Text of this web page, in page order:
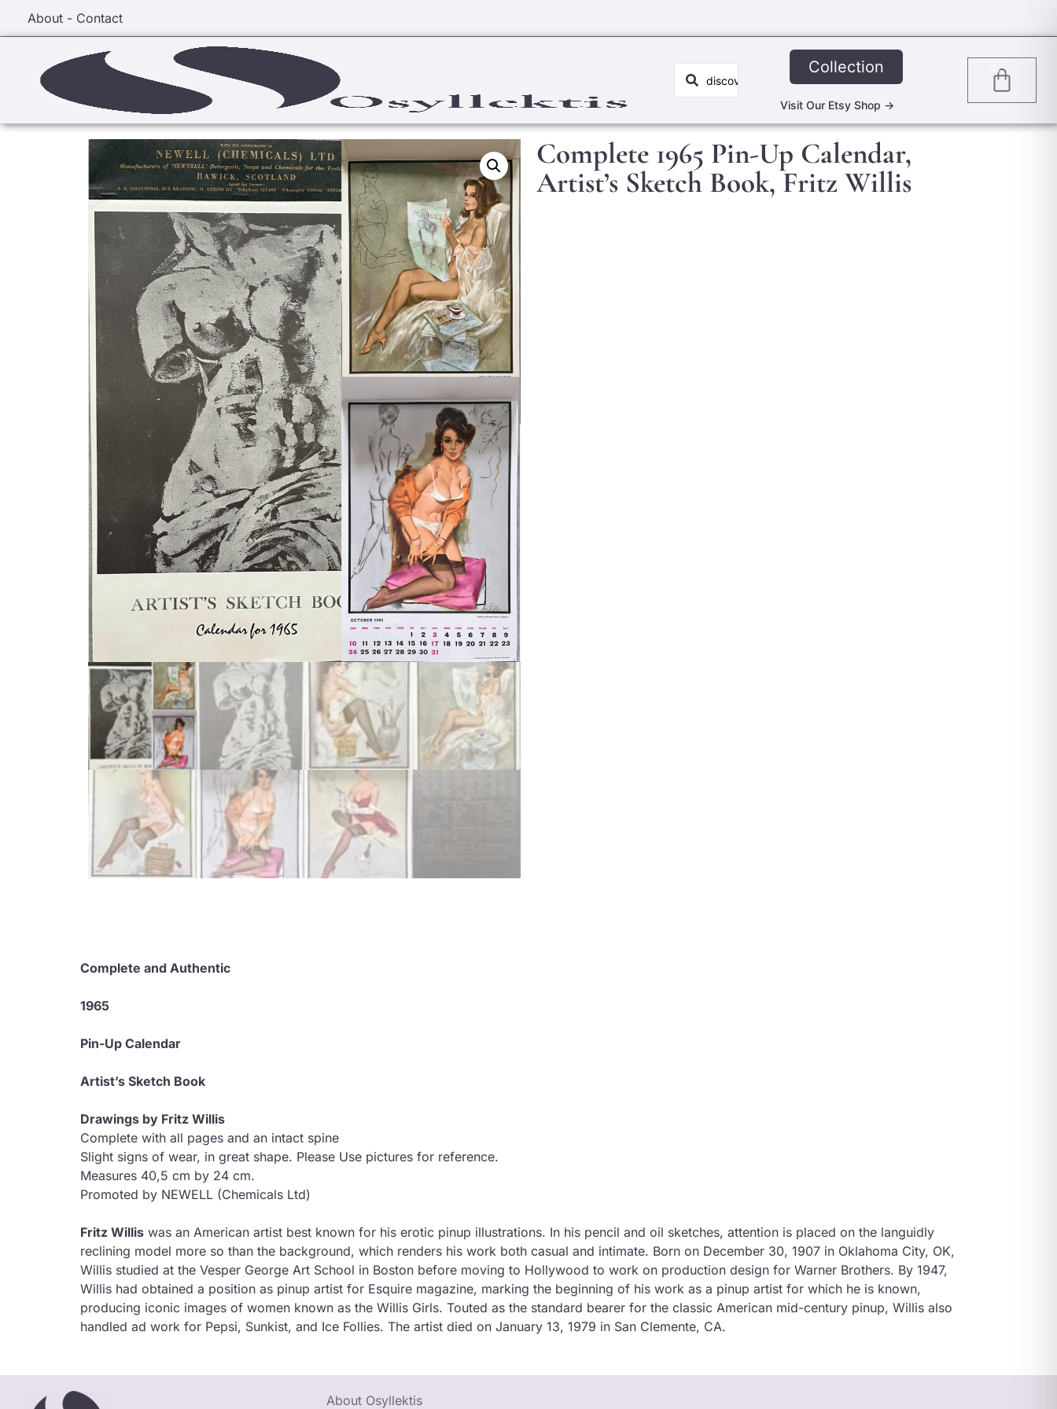
About - Contact
Collection
Visit Our Etsy Shop ->
Complete 1965 Pin-Up Calendar,
Artist’s Sketch Book, Fritz Willis
Complete and Authentic
1965
Pin-Up Calendar
Artist’s Sketch Book
Drawings by Fritz Willis
Complete with all pages and an intact spine
Slight signs of wear, in great shape. Please Use pictures for reference.
Measures 40,5 cm by 24 cm.
Promoted by NEWELL (Chemicals Ltd)
Fritz Willis was an American artist best known for his erotic pinup illustrations. In his pencil and oil sketches, attention is placed on the languidly
reclining model more so than the background, which renders his work both casual and intimate. Born on December 30, 1907 in Oklahoma City, OK,
Willis studied at the Vesper George Art School in Boston before moving to Hollywood to work on production design for Warner Brothers. By 1947,
Willis had obtained a position as pinup artist for Esquire magazine, marking the beginning of his work as a pinup artist for which he is known,
producing iconic images of women known as the Willis Girls. Touted as the standard bearer for the classic American mid-century pinup, Willis also
handled ad work for Pepsi, Sunkist, and Ice Follies. The artist died on January 13, 1979 in San Clemente, CA.
About Osyllektis